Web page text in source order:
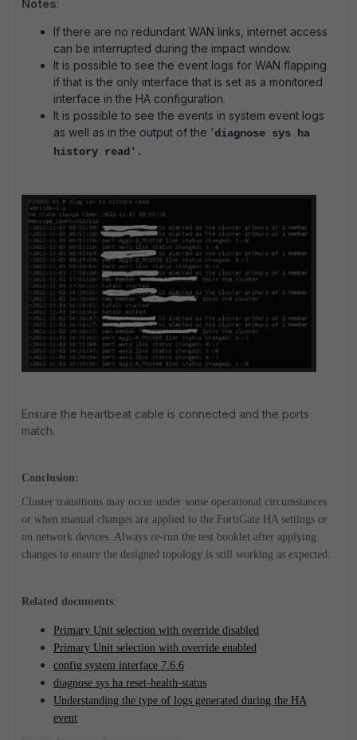
Notes:
If there are no redundant WAN links, internet access
can be interrupted during the impact window.
It is possible to see the event logs for WAN flapping
if that is the only interface that is set as a monitored
interface in the HA configuration.
It is possible to see the events in system event logs
as well as in the output of the 'diagnose sys ha
history read'.
Ensure the heartbeat cable is connected and the ports
match.
Conclusion:
Cluster transitions may occur under some operational circumstances
or when manual changes are applied to the FortiGate HA settings or
on network devices. Always re-run the test booklet after applying
changes to ensure the designed topology is still working as expected.
Related documents:
Primary Unit selection with override disabled
Primary Unit selection with override enabled
config system interface 7.6.6
diagnose sys ha reset-health-status
Understanding the type of logs generated during the HA
event